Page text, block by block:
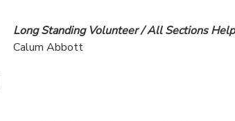
Long Standing Volunteer / All Sections
Calum Abbott